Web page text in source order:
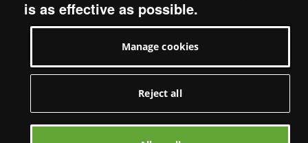
Terms and conditions
Privacy policy: short version
Visit Oxfam GB
is as effective as possible.
Manage cookies
Reject all